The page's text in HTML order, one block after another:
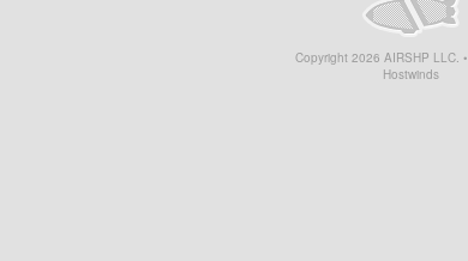
Copyright 2026 AIRSHP LLC.
Hostwinds